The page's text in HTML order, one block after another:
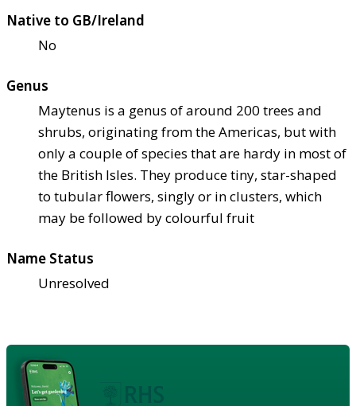
Native to GB/Ireland
No
Genus
Maytenus is a genus of around 200 trees and
shrubs, originating from the Americas, but with
only a couple of species that are hardy in most of
the British Isles. They produce tiny, star-shaped
to tubular flowers, singly or in clusters, which
may be followed by colourful fruit
Name Status
Unresolved